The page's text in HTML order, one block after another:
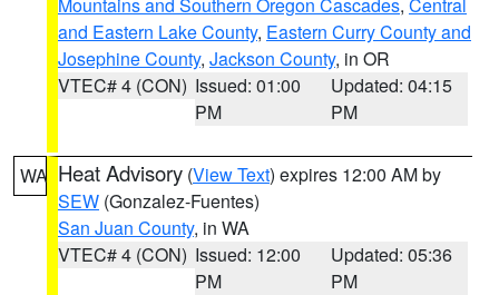
and Eastern Lake County, Eastern Curry County and
Josephine County, Jackson County, in OR
VTEC# 4 (CON) Issued: 01:00
PM
Updated: 04:15
PM
WA Heat Advisory (View Text) expires 12:00 AM by
SEW (Gonzalez-Fuentes)
San Juan County, in WA
VTEC# 4 (CON) Issued: 12:00
PM
Updated: 05:36
PM